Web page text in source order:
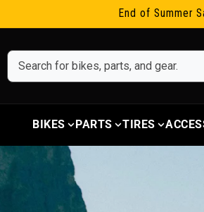
End of Summer
BIKES PARTS TIRES